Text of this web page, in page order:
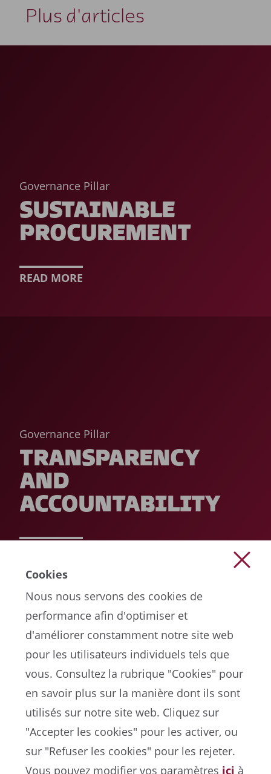
Plus d'articles
Governance Pillar
SUSTAINABLE
PROCUREMENT
READ MORE
Governance Pillar
TRANSPARENCY
AND
ACCOUNTABILITY
EN
Portail de la FIFA sur la protection des données
Conditions d'utilisation
Cookies
Nous nous servons des cookies de
performance afin d'optimiser et
d'améliorer constamment notre site web
pour les utilisateurs individuels tels que
vous. Consultez la rubrique "Cookies" pour
en savoir plus sur la manière dont ils sont
utilisés sur notre site web. Cliquez sur
"Accepter les cookies" pour les activer, ou
sur "Refuser les cookies" pour les rejeter.
Vous pouvez modifier vos paramètres ici à